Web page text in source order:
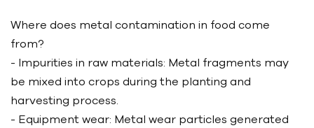
Where does metal contamination in food come
from?
- Impurities in raw materials: Metal fragments may
be mixed into crops during the planting and
harvesting process.
- Equipment wear: Metal wear particles generated